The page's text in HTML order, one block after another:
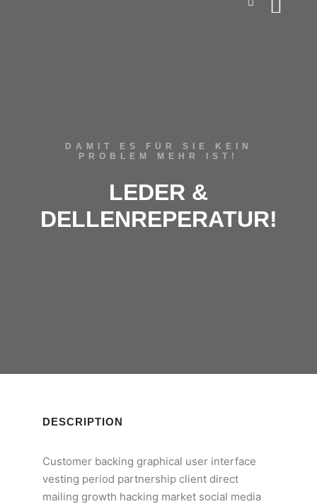
DAMIT ES FÜR SIE KEIN
PROBLEM MEHR IST!
LEDER &
DELLENREPERATUR!
DESCRIPTION
Customer backing graphical user interface
vesting period partnership client direct
mailing growth hacking market social media